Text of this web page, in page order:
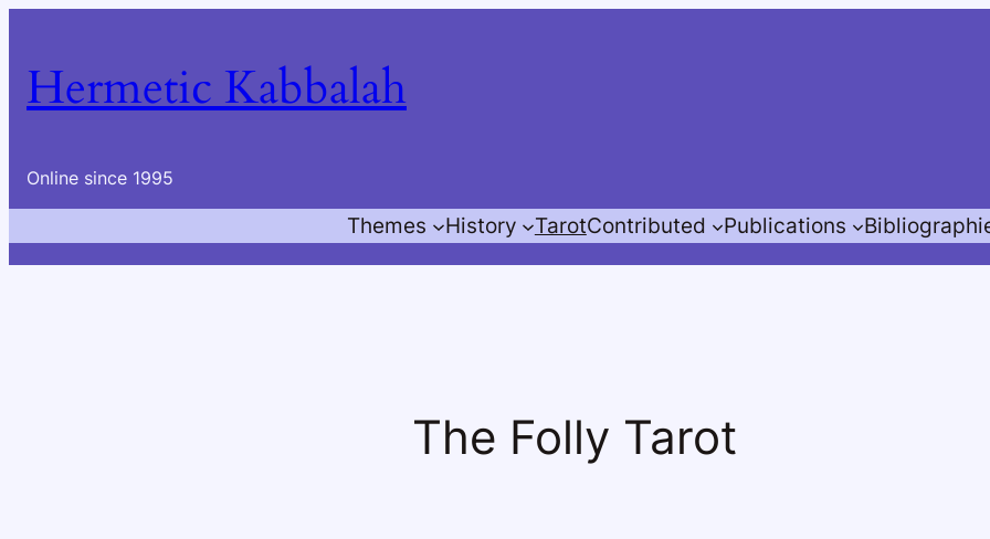
content
Hermetic Kabbalah
Online since 1995
Themes History TarotContributed Publications
The Folly Tarot